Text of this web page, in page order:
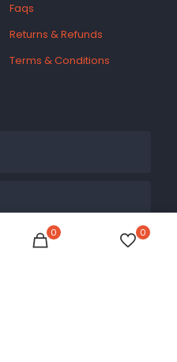
Faqs
Returns & Refunds
Terms & Conditions
0 0